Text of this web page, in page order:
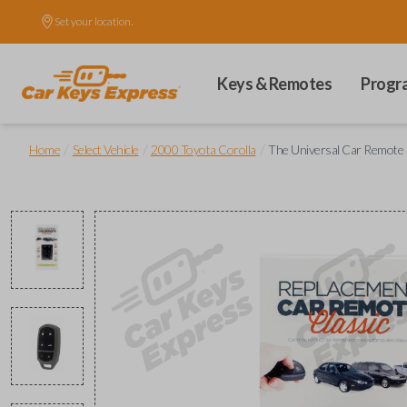
Set your location.
Keys & Remotes
Home Select Vehicle 2000 Toyota Corolla The Universal Car Remote